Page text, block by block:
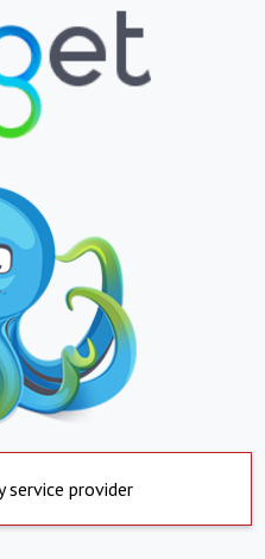
service provider